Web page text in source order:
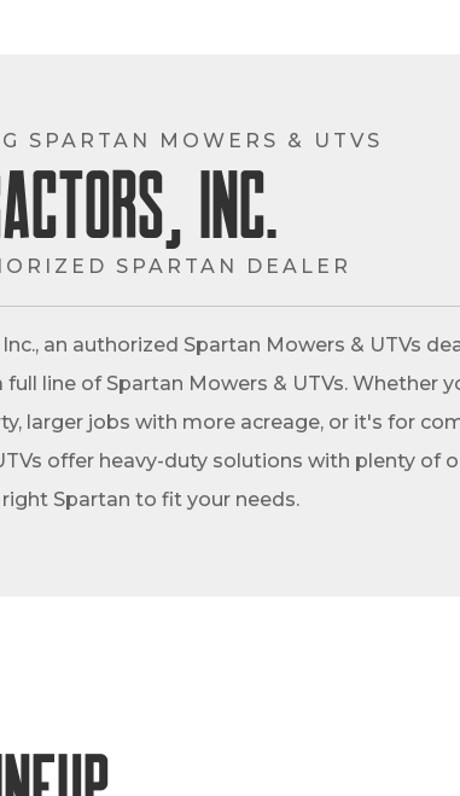
SPARTAN MOWERS & UTVS
Inc.
SPARTAN DEALER
an authorized Spartan Mowers & UTVs
full line of Spartan Mowers & UTVs. Whether
larger jobs with more acreage, or it's for
offer heavy-duty solutions with plenty of
Spartan to fit your needs.